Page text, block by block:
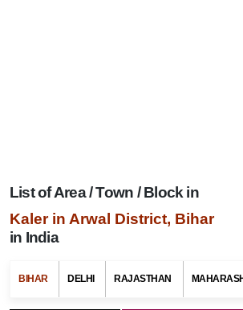
List of Area / Town / Block in
Kaler in Arwal District, Bihar
in India
BIHAR DELHI RAJASTHAN